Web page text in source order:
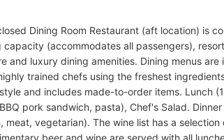
Dining Room Restaurant (aft location) is
capacity (accommodates all passengers),
and luxury dining amenities. Dining menus
trained chefs using the freshest
and includes made-to-order items. Lunch
pork sandwich, pasta), Chef's Salad.
meat, vegetarian). The wine list has a
beer and wine are served with all